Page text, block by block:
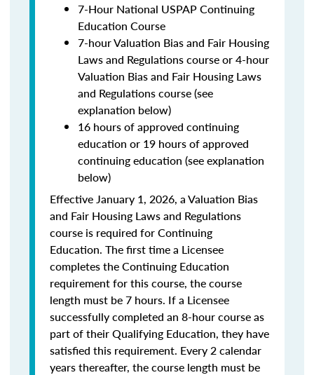
7-Hour National USPAP Continuing
Education Course
7-hour Valuation Bias and Fair Housing
Laws and Regulations course or 4-hour
Valuation Bias and Fair Housing Laws
and Regulations course (see
explanation below)
16 hours of approved continuing
education or 19 hours of approved
continuing education (see explanation
below)
Effective January 1, 2026, a Valuation Bias
and Fair Housing Laws and Regulations
course is required for Continuing
Education. The first time a Licensee
completes the Continuing Education
requirement for this course, the course
length must be 7 hours. If a Licensee
successfully completed an 8-hour course as
part of their Qualifying Education, they have
satisfied this requirement. Every 2 calendar
years thereafter, the course length must be